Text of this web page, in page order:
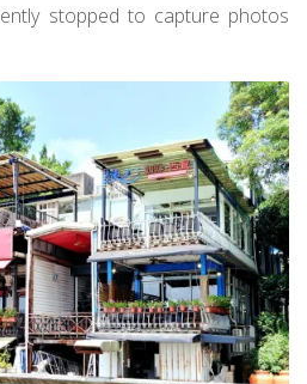
stopped to capture photos